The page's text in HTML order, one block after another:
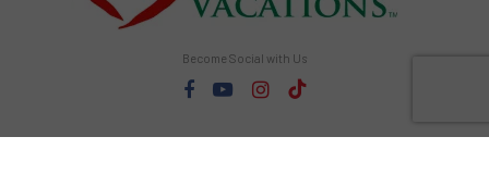
Become Social with Us